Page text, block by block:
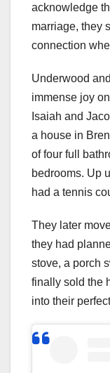
acknowledge
marriage, they
connection
Underwood
immense joy
Isaiah and
a house in
of four full
bedrooms. Up
had a tennis
They later
they had
stove, a porch
finally sold the
into their